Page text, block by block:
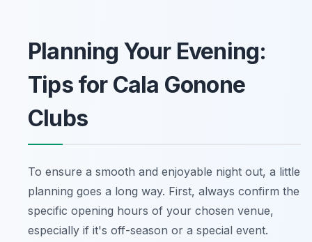
Planning Your Evening:
Tips for Cala Gonone
Clubs
To ensure a smooth and enjoyable night out, a little
planning goes a long way. First, always confirm the
specific opening hours of your chosen venue,
especially if it's off-season or a special event.